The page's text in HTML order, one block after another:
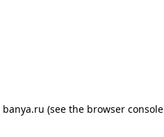
banya.ru (see the browser console